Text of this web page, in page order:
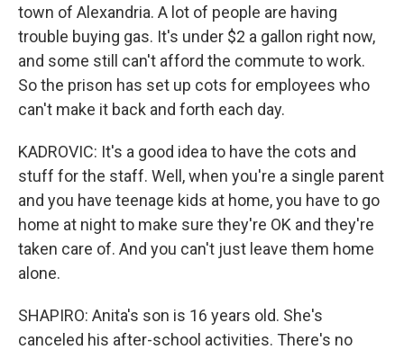
town of Alexandria. A lot of people are having
trouble buying gas. It's under $2 a gallon right now,
and some still can't afford the commute to work.
So the prison has set up cots for employees who
can't make it back and forth each day.
KADROVIC: It's a good idea to have the cots and
stuff for the staff. Well, when you're a single parent
and you have teenage kids at home, you have to go
home at night to make sure they're OK and they're
taken care of. And you can't just leave them home
alone.
SHAPIRO: Anita's son is 16 years old. She's
canceled his after-school activities. There's no